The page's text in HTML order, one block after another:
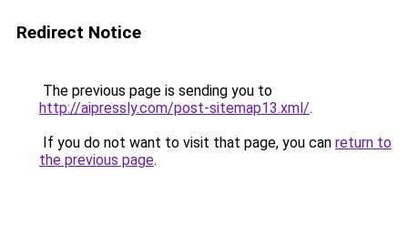
Redirect Notice
The previous page is sending you to
http://aipressly.com/post-sitemap13.xml/.
If you do not want to visit that page, you can return to
the previous page.